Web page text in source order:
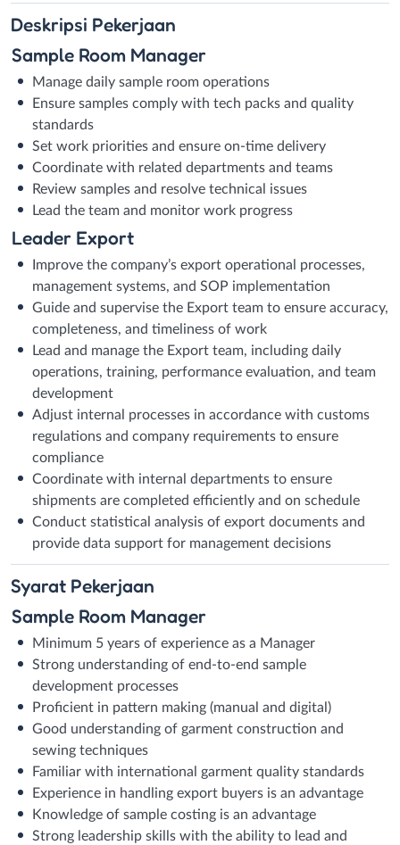
Deskripsi Pekerjaan
Sample Room Manager
Manage daily sample room operations
Ensure samples comply with tech packs and quality
standards
Set work priorities and ensure on-time delivery
Coordinate with related departments and teams
Review samples and resolve technical issues
Lead the team and monitor work progress
Leader Export
Improve the company’s export operational processes,
management systems, and SOP implementation
Guide and supervise the Export team to ensure accuracy,
completeness, and timeliness of work
Lead and manage the Export team, including daily
operations, training, performance evaluation, and team
development
Adjust internal processes in accordance with customs
regulations and company requirements to ensure
compliance
Coordinate with internal departments to ensure
shipments are completed efficiently and on schedule
Conduct statistical analysis of export documents and
provide data support for management decisions
Syarat Pekerjaan
Sample Room Manager
Minimum 5 years of experience as a Manager
Strong understanding of end-to-end sample
development processes
Proficient in pattern making (manual and digital)
Good understanding of garment construction and
sewing techniques
Familiar with international garment quality standards
Experience in handling export buyers is an advantage
Knowledge of sample costing is an advantage
Strong leadership skills with the ability to lead and